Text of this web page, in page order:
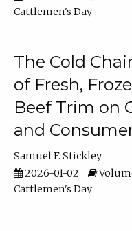
Cattlemen's Day
The Cold
of Fresh,
Beef Trim on
and
Samuel F. Stickley
2026-01-02
Cattlemen's Day